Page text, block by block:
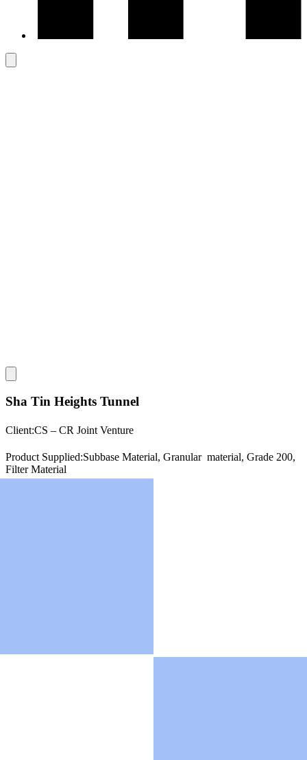
Sha Tin Heights Tunnel
Client:CS – CR Joint Venture
Product Supplied:Subbase Material, Granular material, Grade 200,
Filter Material